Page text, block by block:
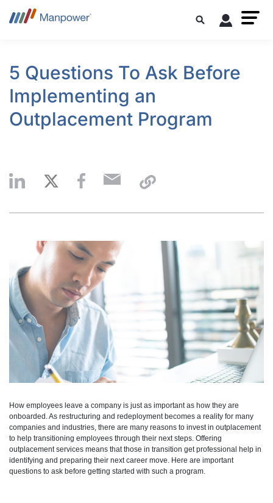
5 Questions To Ask Before
Implementing an
Outplacement Program
How employees leave a company is just as important as how they are
onboarded. As restructuring and redeployment becomes a reality for many
companies and industries, there are many reasons to invest in outplacement
to help transitioning employees through their next steps. Offering
outplacement services means that those in transition get professional help in
identifying and preparing their next career move. Here are important
questions to ask before getting started with such a program.